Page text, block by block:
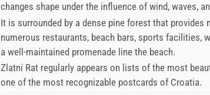
changes shape under the influence of wind, waves,
It is surrounded by a dense pine forest that provides
numerous restaurants, beach bars, sports facilities,
a well-maintained promenade line the beach.
Zlatni Rat regularly appears on lists of the most
one of the most recognizable postcards of Croatia.